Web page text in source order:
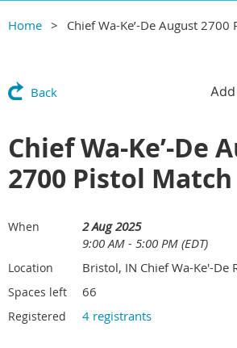
Home Chief Wa-Ke’-De August 2700
Back
Chief Wa-Ke’-De
2700 Pistol Match
When
2 Aug 2025
9:00 AM - 5:00 PM (EDT)
Location Bristol, IN Chief Wa-Ke'-De
Spaces left 66
Registered 4 registrants